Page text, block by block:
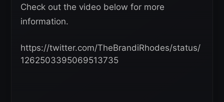
Check out the video below for more
information.
https://twitter.com/TheBrandiRhodes/status/
1262503395069513735